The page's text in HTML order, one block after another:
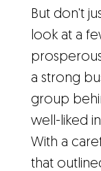
But don't
look at a
a strong
group
well-liked
With a
that